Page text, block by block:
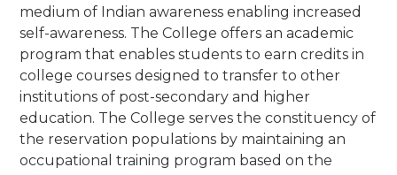
medium of Indian awareness enabling increased
self-awareness. The College offers an academic
program that enables students to earn credits in
college courses designed to transfer to other
institutions of post-secondary and higher
education. The College serves the constituency of
the reservation populations by maintaining an
occupational training program based on the